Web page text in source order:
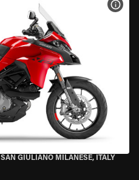
SAN GIULIANO MILANESE, ITALY